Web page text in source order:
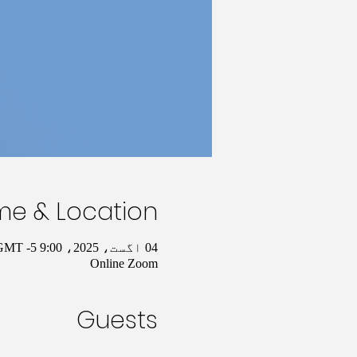
& Location
04 اگست، 2025، 9:00 AM – 10:00 AM GMT -5
Online Zoom
Guests